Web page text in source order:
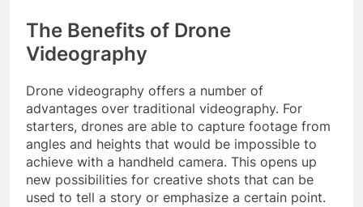
The Benefits of Drone
Videography
Drone videography offers a number of
advantages over traditional videography. For
starters, drones are able to capture footage from
angles and heights that would be impossible to
achieve with a handheld camera. This opens up
new possibilities for creative shots that can be
used to tell a story or emphasize a certain point.